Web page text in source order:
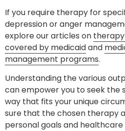
If you require therapy for
depression or anger
explore our articles on
covered by medicaidand
management programs.
Understanding the various
can empower you to seek the
way that fits your unique
sure that the chosen therapy
personal goals and